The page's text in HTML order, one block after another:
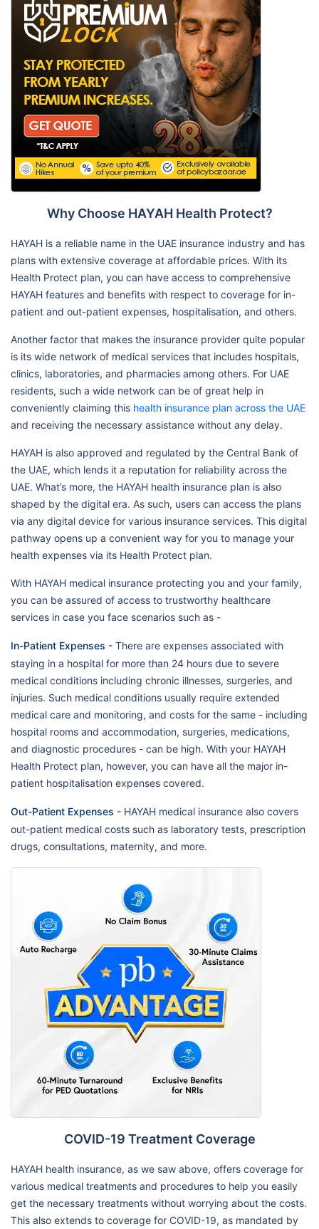
Why Choose HAYAH Health Protect?
HAYAH is a reliable name in the UAE insurance industry and has
plans with extensive coverage at affordable prices. With its
Health Protect plan, you can have access to comprehensive
HAYAH features and benefits with respect to coverage for in-
patient and out-patient expenses, hospitalisation, and others.
Another factor that makes the insurance provider quite popular
is its wide network of medical services that includes hospitals,
clinics, laboratories, and pharmacies among others. For UAE
residents, such a wide network can be of great help in
conveniently claiming this health insurance plan across the UAE
and receiving the necessary assistance without any delay.
HAYAH is also approved and regulated by the Central Bank of
the UAE, which lends it a reputation for reliability across the
UAE. What’s more, the HAYAH health insurance plan is also
shaped by the digital era. As such, users can access the plans
via any digital device for various insurance services. This digital
pathway opens up a convenient way for you to manage your
health expenses via its Health Protect plan.
With HAYAH medical insurance protecting you and your family,
you can be assured of access to trustworthy healthcare
services in case you face scenarios such as -
In-Patient Expenses - There are expenses associated with
staying in a hospital for more than 24 hours due to severe
medical conditions including chronic illnesses, surgeries, and
injuries. Such medical conditions usually require extended
medical care and monitoring, and costs for the same - including
hospital rooms and accommodation, surgeries, medications,
and diagnostic procedures - can be high. With your HAYAH
Health Protect plan, however, you can have all the major in-
patient hospitalisation expenses covered.
Out-Patient Expenses - HAYAH medical insurance also covers
out-patient medical costs such as laboratory tests, prescription
drugs, consultations, maternity, and more.
COVID-19 Treatment Coverage
HAYAH health insurance, as we saw above, offers coverage for
various medical treatments and procedures to help you easily
get the necessary treatments without worrying about the costs.
This also extends to coverage for COVID-19, as mandated by